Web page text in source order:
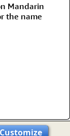
Mandarin
the name
Customize